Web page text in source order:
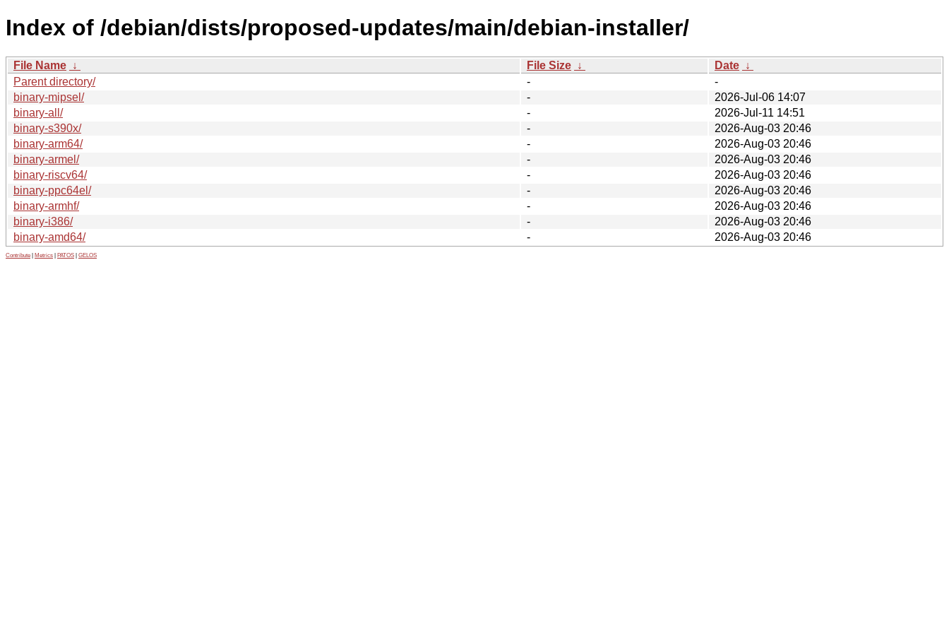
Index of /debian/dists/proposed-updates/main/debian-installer/
File Name ↓ File Size ↓ Date ↓
Parent directory/
-
-
binary-mipsel/
-
2026-Jul-06 14:07
binary-all/
-
2026-Jul-11 14:51
binary-s390x/
-
2026-Aug-03 20:46
binary-arm64/
-
2026-Aug-03 20:46
binary-armel/
-
2026-Aug-03 20:46
binary-riscv64/
-
2026-Aug-03 20:46
binary-ppc64el/
-
2026-Aug-03 20:46
binary-armhf/
-
2026-Aug-03 20:46
binary-i386/
-
2026-Aug-03 20:46
binary-amd64/
- 2026-Aug-03 20:46
Contribute Metrics PATOS GELOS